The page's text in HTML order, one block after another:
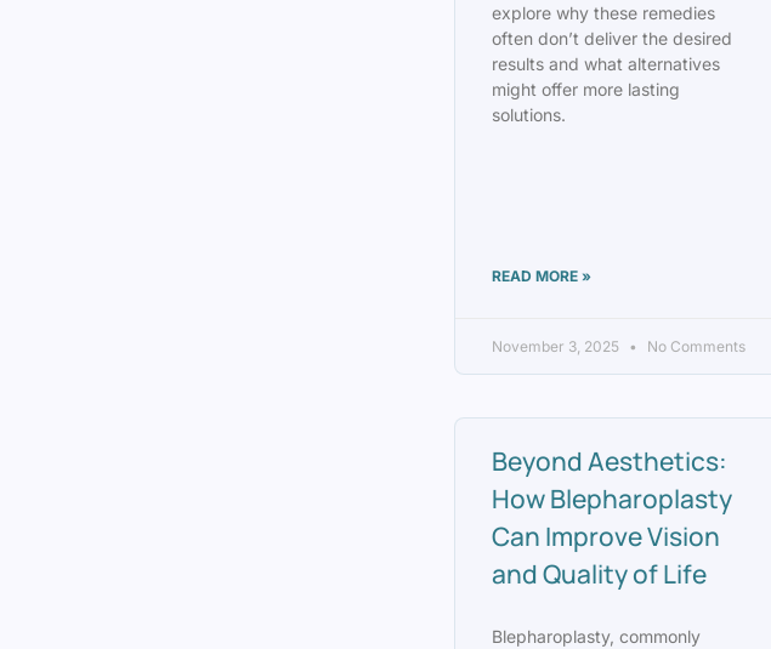
explore why these remedies
often don’t deliver the desired
results and what alternatives
might offer more lasting
solutions.
READ MORE »
November 3, 2025 No Comments
Beyond Aesthetics:
How Blepharoplasty
Can Improve Vision
and Quality of Life
Blepharoplasty, commonly